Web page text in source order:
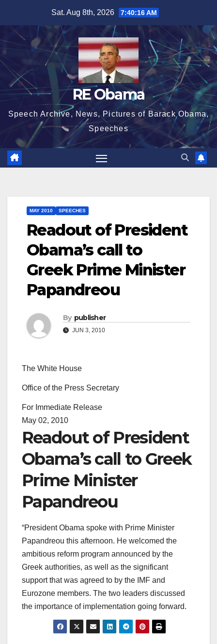
content
Sat. Aug 8th, 2026 7:40:17 AM
RE Obama
Speech Archive, News, Pictures of Barack Obama,
Speeches
MAY 2010 SPEECHES
Readout of President
Obama’s call to
Greek Prime Minister
Papandreou
By publisher
JUN 3, 2010
The White House
Office of the Press Secretary
For Immediate Release
May 02, 2010
Readout of President
Obama’s call to Greek
Prime Minister
Papandreou
“President Obama spoke with Prime Minister
Papandreou this afternoon. He welcomed the
ambitious reform program announced by the
Greek authorities, as well as the significant
support that was agreed to by the IMF and
Eurozone members. The two leaders discussed
the importance of implementation going forward.